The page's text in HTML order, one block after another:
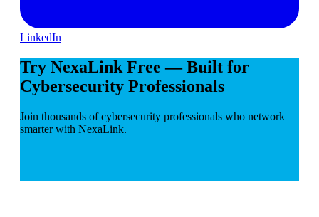
LinkedIn
Try NexaLink Free — Built for
Cybersecurity Professionals
Join thousands of cybersecurity professionals who network
smarter with NexaLink.